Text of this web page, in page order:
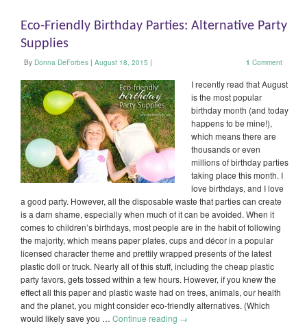
Eco-Friendly Birthday Parties: Alternative Party
Supplies
By Donna DeForbes | August 18, 2015 | 1 Comment
I recently read that August
is the most popular
birthday month (and today
happens to be mine!),
which means there are
thousands or even
millions of birthday parties
taking place this month. I
love birthdays, and I love
a good party. However, all the disposable waste that parties can create
is a darn shame, especially when much of it can be avoided. When it
comes to children’s birthdays, most people are in the habit of following
the majority, which means paper plates, cups and décor in a popular
licensed character theme and prettily wrapped presents of the latest
plastic doll or truck. Nearly all of this stuff, including the cheap plastic
party favors, gets tossed within a few hours. However, if you knew the
effect all this paper and plastic waste had on trees, animals, our health
and the planet, you might consider eco-friendly alternatives. (Which
would likely save you … Continue reading →